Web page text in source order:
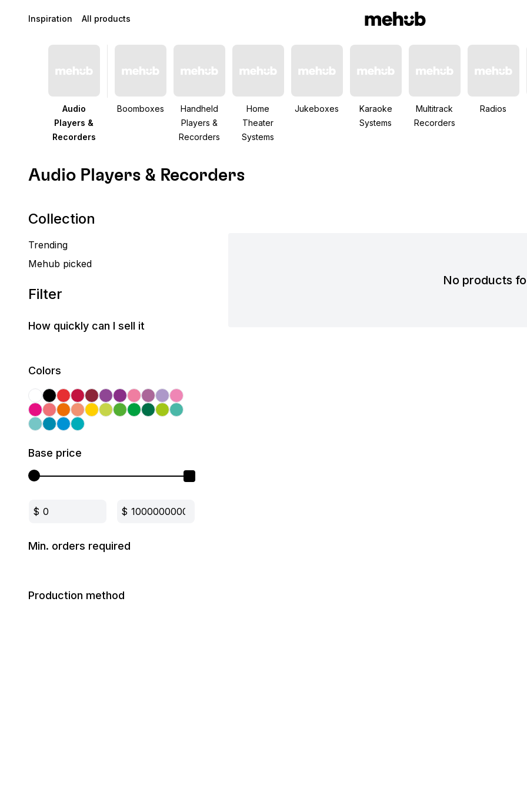
Inspiration All products
Audio
Players &
Recorders
Boomboxes
Handheld
Players &
Recorders
Home
Theater
Systems
Jukeboxes
Karaoke
Systems
Multitrack
Recorders
Radios
Audio Players & Recorders
Collection
Trending
Mehub picked
Filter
How quickly can I sell it
Colors
Base price
$ $
Min. orders required
Production method
No products